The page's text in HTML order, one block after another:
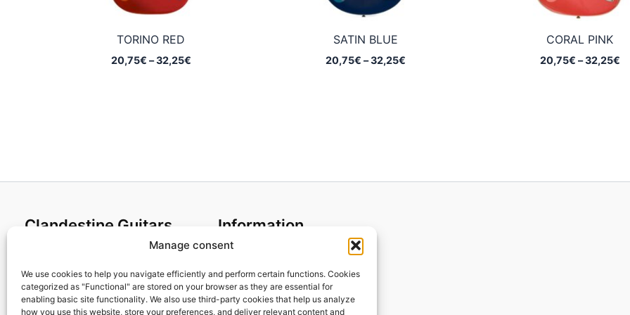
Manage consent
We use cookies to help you navigate efficiently and perform certain functions. Cookies
categorized as "Functional" are stored on your browser as they are essential for
enabling basic site functionality. We also use third-party cookies that help us analyze
how you use this website, store your preferences, and deliver relevant content and
TORINO RED
20,75€ – 32,25€Price
SATIN BLUE
20,75€ – 32,25€Price
CORAL PINK
20,75€ – 32,25€
Clandestine Guitars
Home
Shop
My account
Information
Cookies policy
Privacy Policy
Returns & Exchanges